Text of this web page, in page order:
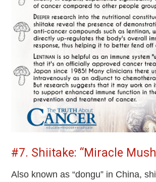
#7. Shiitake: “Miracle
Also known as “dongu” in China,